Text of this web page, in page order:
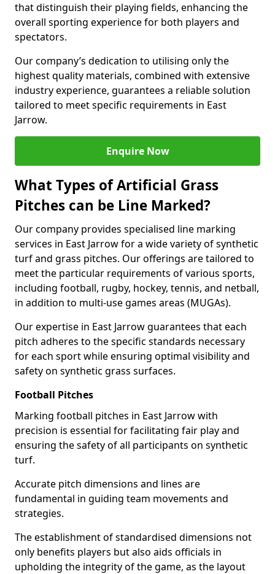
that distinguish their playing fields, enhancing the
overall sporting experience for both players and
spectators.
Our company’s dedication to utilising only the
highest quality materials, combined with extensive
industry experience, guarantees a reliable solution
tailored to meet specific requirements in East
Jarrow.
Enquire Now
What Types of Artificial Grass
Pitches can be Line Marked?
Our company provides specialised line marking
services in East Jarrow for a wide variety of synthetic
turf and grass pitches. Our offerings are tailored to
meet the particular requirements of various sports,
including football, rugby, hockey, tennis, and netball,
in addition to multi-use games areas (MUGAs).
Our expertise in East Jarrow guarantees that each
pitch adheres to the specific standards necessary
for each sport while ensuring optimal visibility and
safety on synthetic grass surfaces.
Football Pitches
Marking football pitches in East Jarrow with
precision is essential for facilitating fair play and
ensuring the safety of all participants on synthetic
turf.
Accurate pitch dimensions and lines are
fundamental in guiding team movements and
strategies.
The establishment of standardised dimensions not
only benefits players but also aids officials in
upholding the integrity of the game, as the layout